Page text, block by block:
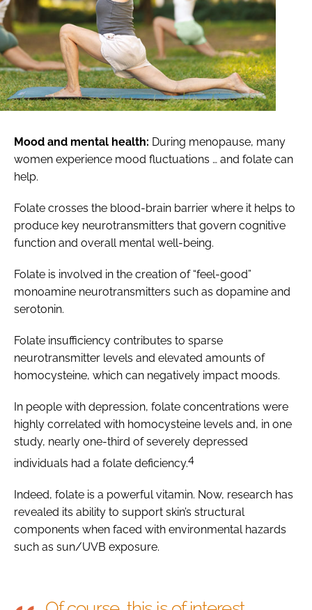
Mood and mental health: During menopause, many
women experience mood fluctuations … and folate can
help.
Folate crosses the blood-brain barrier where it helps to
produce key neurotransmitters that govern cognitive
function and overall mental well-being.
Folate is involved in the creation of “feel-good”
monoamine neurotransmitters such as dopamine and
serotonin.
Folate insufficiency contributes to sparse
neurotransmitter levels and elevated amounts of
homocysteine, which can negatively impact moods.
In people with depression, folate concentrations were
highly correlated with homocysteine levels and, in one
study, nearly one-third of severely depressed
individuals had a folate deficiency.4
Indeed, folate is a powerful vitamin. Now, research has
revealed its ability to support skin’s structural
components when faced with environmental hazards
such as sun/UVB exposure.